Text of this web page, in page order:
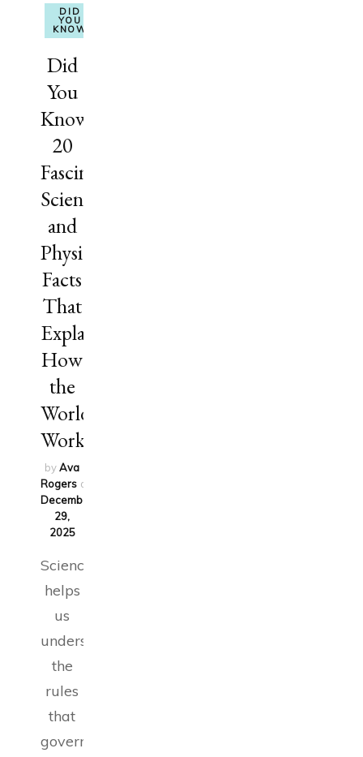
DID
YOU
KNOW
Did
You
Know?
20
Fascinating
Science
and
Physics
Facts
That
Explain
How
the
World
Works
byAva
Rogers on
December
29,
2025
Science
helps
us
understand
the
rules
that
govern